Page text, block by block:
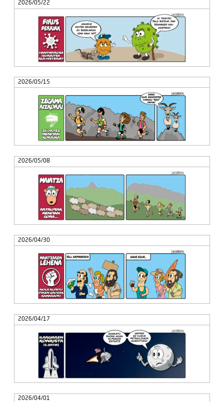
2026/05/22
2026/05/15
2026/05/08
2026/04/30
2026/04/17
2026/04/01